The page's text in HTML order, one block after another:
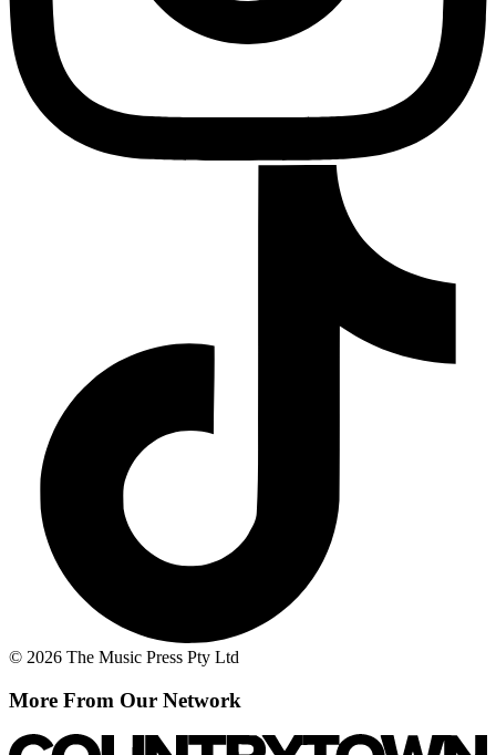
© 2026 The Music Press Pty Ltd
More From Our Network